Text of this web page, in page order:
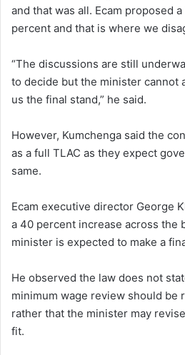
and that was all. Ecam proposed
percent and that is where we
“The discussions are still
to decide but the minister cannot
us the final stand,” he said.
However, Kumchenga said the
as a full TLAC as they expect
same.
Ecam executive director George
a 40 percent increase across the
minister is expected to make a
He observed the law does not
minimum wage review should be
rather that the minister may
fit.